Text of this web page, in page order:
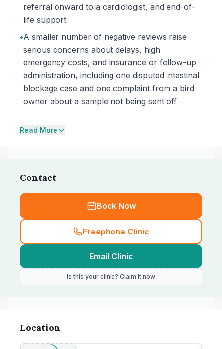
referral onward to a cardiologist, and end-of-
life support
•A smaller number of negative reviews raise
serious concerns about delays, high
emergency costs, and insurance or follow-up
administration, including one disputed intestinal
blockage case and one complaint from a bird
owner about a sample not being sent off
Read More
Contact
Book Now
Freephone Clinic
Email Clinic
Is this your clinic? Claim it now
Location